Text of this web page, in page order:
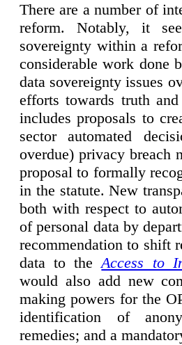
There are a number of
reform. Notably, it
sovereignty within a
considerable work done
data sovereignty issues
efforts towards truth
includes proposals to
sector automated
overdue) privacy breach
proposal to formally
in the statute. New
both with respect to
of personal data by
recommendation to shift
data to theAccess to
would also add new
making powers for the
identification of
remedies; and a